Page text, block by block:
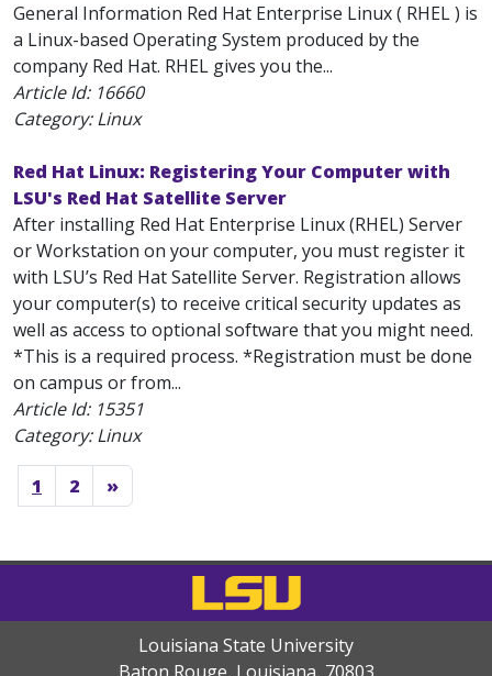
General Information Red Hat Enterprise Linux ( RHEL ) is
a Linux-based Operating System produced by the
company Red Hat. RHEL gives you the...
Article Id: 16660
Category: Linux
Red Hat Linux: Registering Your Computer with
LSU's Red Hat Satellite Server
After installing Red Hat Enterprise Linux (RHEL) Server
or Workstation on your computer, you must register it
with LSU’s Red Hat Satellite Server. Registration allows
your computer(s) to receive critical security updates as
well as access to optional software that you might need.
*This is a required process. *Registration must be done
on campus or from...
Article Id: 15351
Category: Linux
1 2 »
Louisiana State University